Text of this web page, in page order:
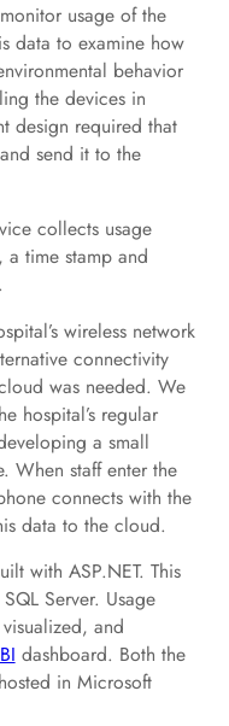
usage of the
data to examine how
behavior
the devices in
design required that
send it to the
collects usage
time stamp and
wireless network
connectivity
was needed. We
hospital’s regular
a small
When staff enter the
connects with the
data to the cloud.
with ASP.NET. This
Server. Usage
and
dashboard. Both the
in Microsoft